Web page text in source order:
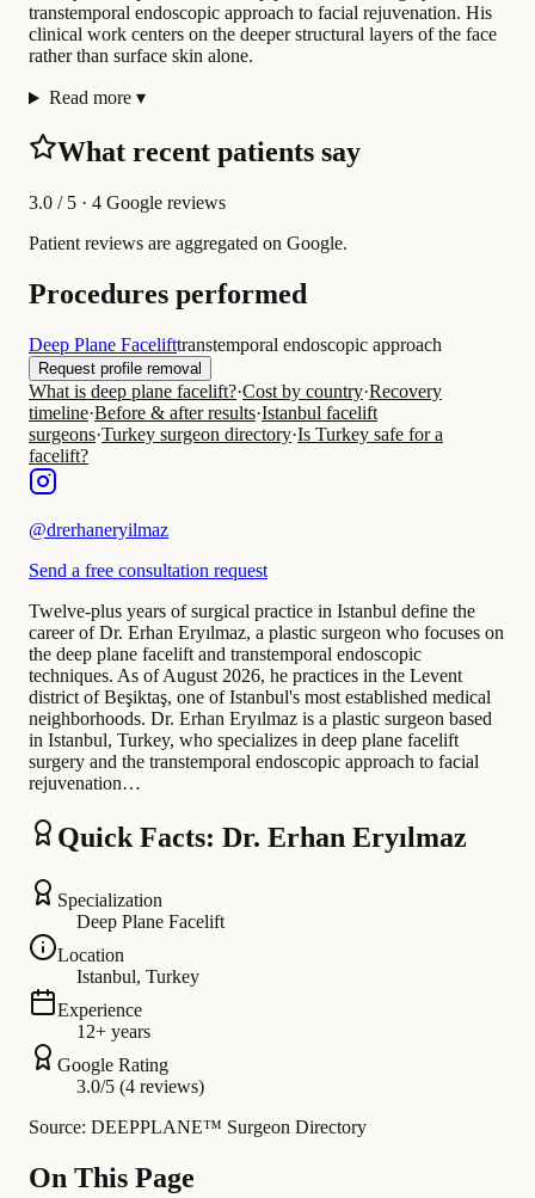
transtemporal endoscopic approach to facial rejuvenation. His
clinical work centers on the deeper structural layers of the face
rather than surface skin alone.
Read more ▾
What recent patients say
3.0 / 5 · 4 Google reviews
Patient reviews are aggregated on Google.
Procedures performed
Deep Plane Facelifttranstemporal endoscopic approach
Request profile removal
What is deep plane facelift?·Cost by country·Recovery
timeline·Before & after results·Istanbul facelift
surgeons·Turkey surgeon directory·Is Turkey safe for a
facelift?
@drerhaneryilmaz
Send a free consultation request
Twelve-plus years of surgical practice in Istanbul define the
career of Dr. Erhan Eryılmaz, a plastic surgeon who focuses on
the deep plane facelift and transtemporal endoscopic
techniques. As of August 2026, he practices in the Levent
district of Beşiktaş, one of Istanbul's most established medical
neighborhoods. Dr. Erhan Eryılmaz is a plastic surgeon based
in Istanbul, Turkey, who specializes in deep plane facelift
surgery and the transtemporal endoscopic approach to facial
rejuvenation…
Quick Facts: Dr. Erhan Eryılmaz
Specialization
Deep Plane Facelift
Location
Istanbul, Turkey
Experience
12+ years
Google Rating
3.0/5 (4 reviews)
Source: DEEPPLANE™ Surgeon Directory
On This Page